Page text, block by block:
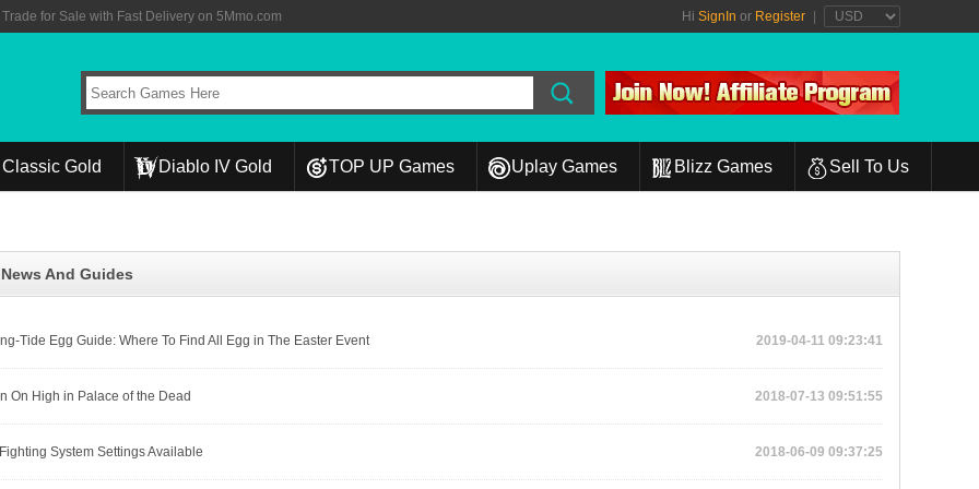
for Sale with Fast Delivery on 5Mmo.com Hi SignIn or Register
Gold Diablo IV Gold TOP UP Games Uplay Games Blizz Games Sell To Us
And Guides
Tide Egg Guide: Where To Find All Egg in The Easter Event 2019-04-11 09:23:41
On High in Palace of the Dead 2018-07-13 09:51:55
System Settings Available 2018-06-09 09:37:25